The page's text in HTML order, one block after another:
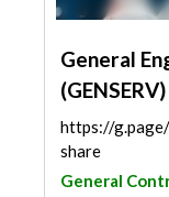
General
(GENSERV)
https://g.page/
share
General